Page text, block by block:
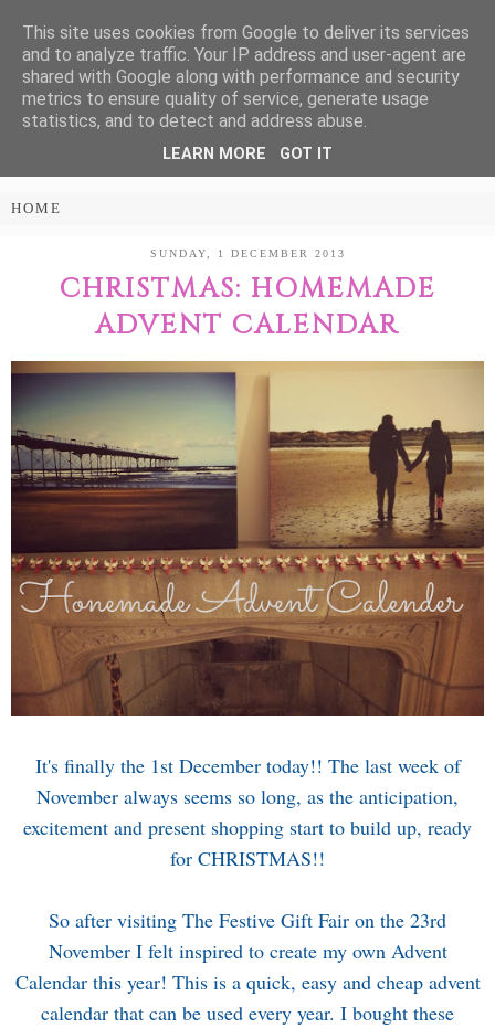
Treasure Every
Moment
PARENTING AND LIFESTYLE BLOG
SUNDAY, 1 DECEMBER 2013
CHRISTMAS: HOMEMADE
ADVENT CALENDAR
It's finally the 1st December today!! The last week of
November always seems so long, as the anticipation,
excitement and present shopping start to build up, ready
for CHRISTMAS!!
So after visiting The Festive Gift Fair on the 23rd
November I felt inspired to create my own Advent
Calendar this year! This is a quick, easy and cheap advent
calendar that can be used every year. I bought these
This site uses cookies from Google to deliver its services
and to analyze traffic. Your IP address and user-agent are
shared with Google along with performance and security
metrics to ensure quality of service, generate usage
statistics, and to detect and address abuse.
LEARN MORE GOT IT